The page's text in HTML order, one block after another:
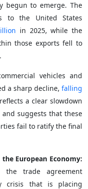
begun to emerge. The
to the United States
in 2025, while the
those exports fell to
vehicles and
a sharp decline, falling
a clear slowdown
suggests that these
fail to ratify the final
European Economy:
the trade agreement
crisis that is placing